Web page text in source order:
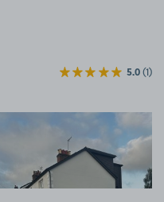
5.0(1)